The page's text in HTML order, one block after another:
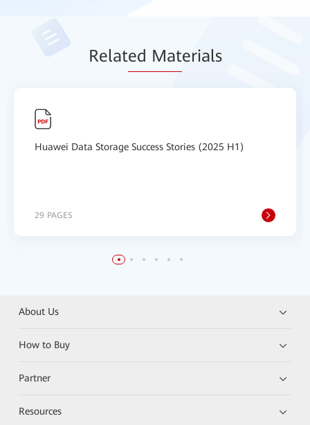
Related Materials
Huawei Data Storage Success Stories (2025 H1)
29 PAGES
About Us
How to Buy
Partner
Resources